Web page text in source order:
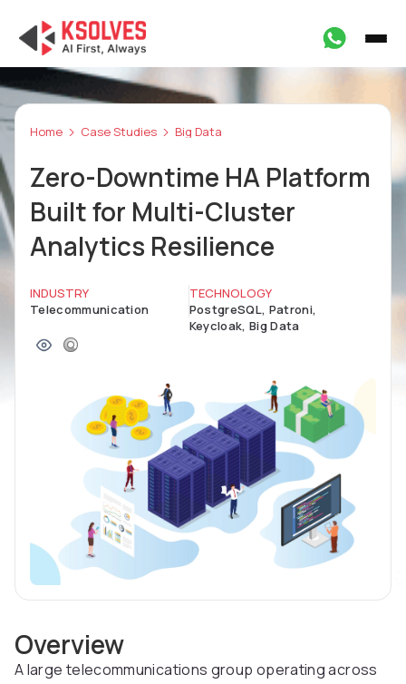
Home Case Studies Big Data
Zero-Downtime HA Platform
Built for Multi-Cluster
Analytics Resilience
INDUSTRY
Telecommunication
TECHNOLOGY
PostgreSQL, Patroni,
Keycloak, Big Data
Overview
A large telecommunications group operating across